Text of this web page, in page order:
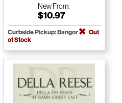
NewFrom:
$10.97
Curbside Pickup: Bangor
Out
of Stock